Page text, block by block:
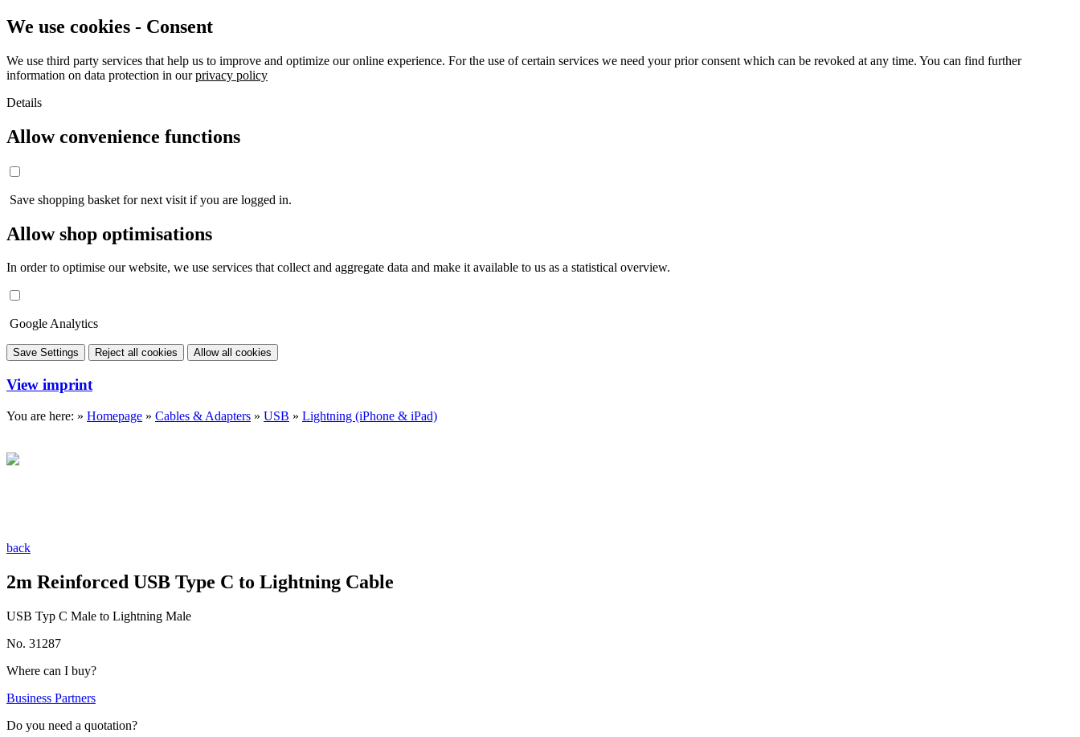
We use cookies - Consent
We use third party services that help us to improve and optimize our online experience. For the use of certain services we need your prior consent which can be revoked at any time. You can find further
information on data protection in ourprivacy policy
Details
Allow convenience functions
Save shopping basket for next visit if you are logged in.
Allow shop optimisations
In order to optimise our website, we use services that collect and aggregate data and make it available to us as a statistical overview.
Google Analytics
Save Settings Reject all cookies Allow all cookies
View imprint
You are here: » Homepage » Cables & Adapters » USB » Lightning (iPhone & iPad)
back
2m Reinforced USB Type C to Lightning Cable
USB Typ C Male to Lightning Male
No. 31287
Where can I buy?
Business Partners
Do you need a quotation?